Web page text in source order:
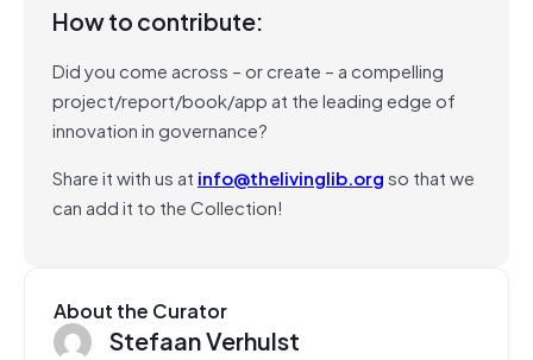
How to contribute:
Did you come across – or create – a compelling
project/report/book/app at the leading edge of
innovation in governance?
Share it with us at info@thelivinglib.orgso that we
can add it to the Collection!
About the Curator
Stefaan Verhulst